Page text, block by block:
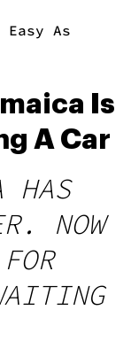
As
Is
A Car
HAS
NOW